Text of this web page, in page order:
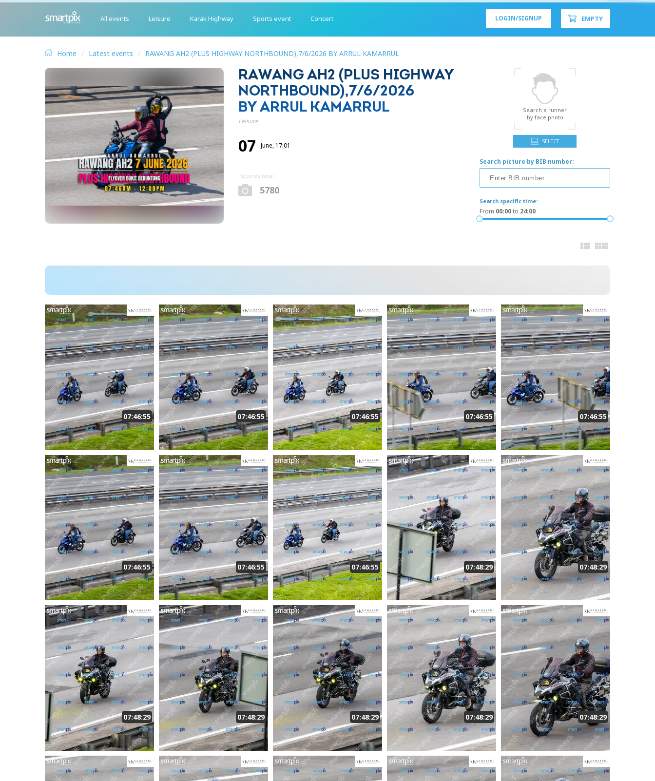
All events Leisure Karak Highway Sports event Concert LOGIN/SIGNUP EMPTY
Home Latest events RAWANG AH2 (PLUS HIGHWAY NORTHBOUND),7/6/2026 BY ARRUL KAMARRUL
RAWANG AH2 (PLUS HIGHWAY
NORTHBOUND),7/6/2026
BY ARRUL KAMARRUL
Leisure
07 June, 17:01
Pictures total
5780
Search a runner
by face photo
SELECT
Search picture by BIB number:
Search specific time:
From 00:00to 24:00
07:46:55 07:46:55 07:46:55 07:46:55 07:46:55
07:46:55 07:46:55 07:46:55 07:48:29 07:48:29
07:48:29 07:48:29 07:48:29 07:48:29 07:48:29